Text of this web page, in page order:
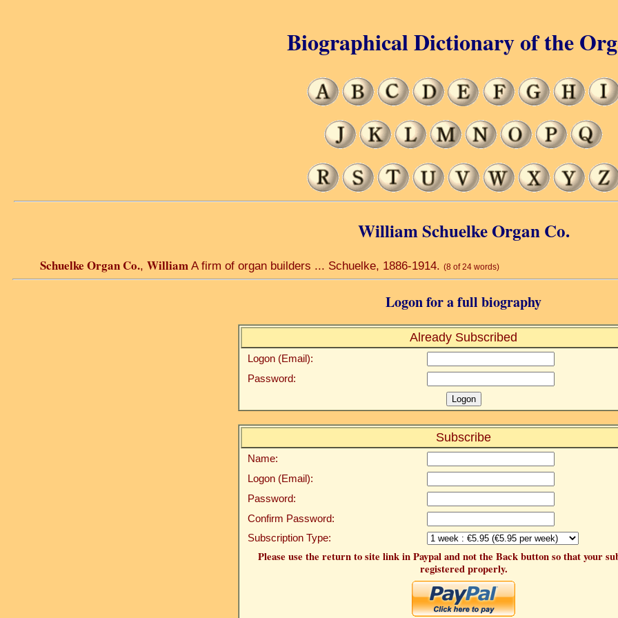
William Schuelke Organ Co.
Schuelke Organ Co., William A firm of organ builders ... Schuelke, 1886-1914. (8 of 24 words)
Logon for a full biography
Already Subscribed
Logon (Email):
Password:
Subscribe
Name:
Logon (Email):
Password:
Confirm Password:
Subscription Type:
Please use the return to site link in Paypal and not the Back button so that your
registered properly.
Biographical Dictionary of the